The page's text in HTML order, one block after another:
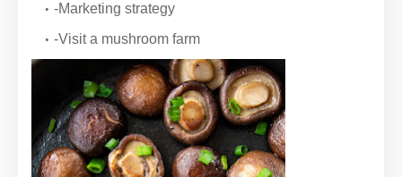
-Marketing strategy
-Visit a mushroom farm